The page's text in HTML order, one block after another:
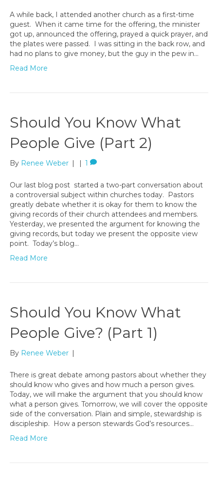
A while back, I attended another church as a first-time
guest. When it came time for the offering, the minister
got up, announced the offering, prayed a quick prayer, and
the plates were passed. I was sitting in the back row, and
had no plans to give money, but the guy in the pew in…
Read More
Should You Know What
People Give (Part 2)
By Renee Weber | | 1
Our last blog post started a two-part conversation about
a controversial subject within churches today. Pastors
greatly debate whether it is okay for them to know the
giving records of their church attendees and members.
Yesterday, we presented the argument for knowing the
giving records, but today we present the opposite view
point. Today’s blog…
Read More
Should You Know What
People Give? (Part 1)
By Renee Weber |
There is great debate among pastors about whether they
should know who gives and how much a person gives.
Today, we will make the argument that you should know
what a person gives. Tomorrow, we will cover the opposite
side of the conversation. Plain and simple, stewardship is
discipleship. How a person stewards God’s resources…
Read More